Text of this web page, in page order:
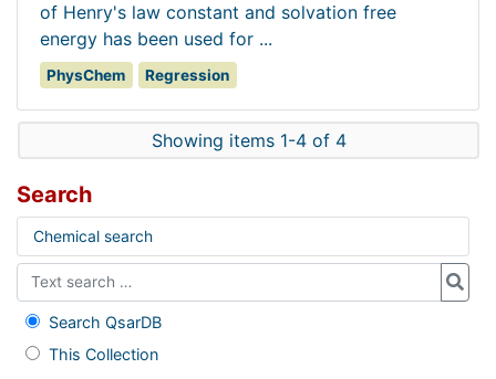
of Henry's law constant and solvation free
energy has been used for ...
PhysChem Regression
Showing items 1-4 of 4
Search
Chemical search
Search QsarDB
This Collection